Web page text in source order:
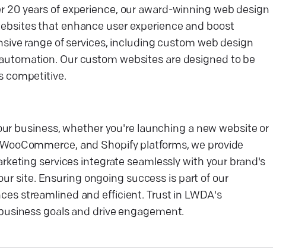
years of experience, our award-winning web design
that enhance user experience and boost
range of services, including custom web design
Our custom websites are designed to be
competitive.
business, whether you're launching a new website or
and Shopify platforms, we provide
services integrate seamlessly with your brand's
site. Ensuring ongoing success is part of our
streamlined and efficient. Trust in LWDA's
goals and drive engagement.